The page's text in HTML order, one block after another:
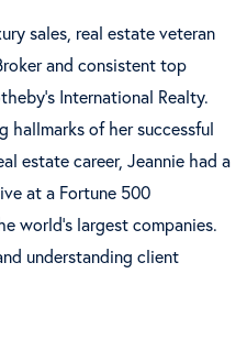
sales, real estate veteran
and consistent top
International Realty.
hallmarks of her successful
estate career, Jeannie had a
at a Fortune 500
world’s largest companies.
understanding client